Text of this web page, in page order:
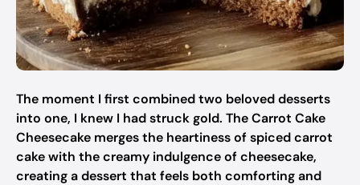
The moment I first combined two beloved desserts
into one, I knew I had struck gold. The Carrot Cake
Cheesecake merges the heartiness of spiced carrot
cake with the creamy indulgence of cheesecake,
creating a dessert that feels both comforting and